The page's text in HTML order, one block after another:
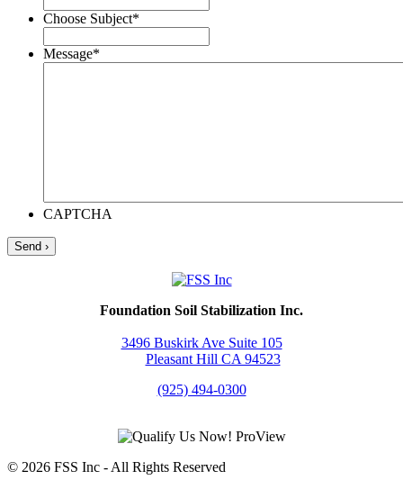
Choose Subject*
Message*
CAPTCHA
Foundation Soil Stabilization Inc.
3496 Buskirk Ave Suite 105
Pleasant Hill CA 94523
(925) 494-0300
© 2026 FSS Inc ‐ All Rights Reserved